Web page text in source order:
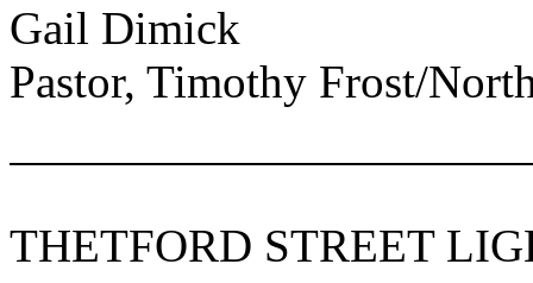
Gail Dimick
Pastor, Timothy Frost/
THETFORD STREET